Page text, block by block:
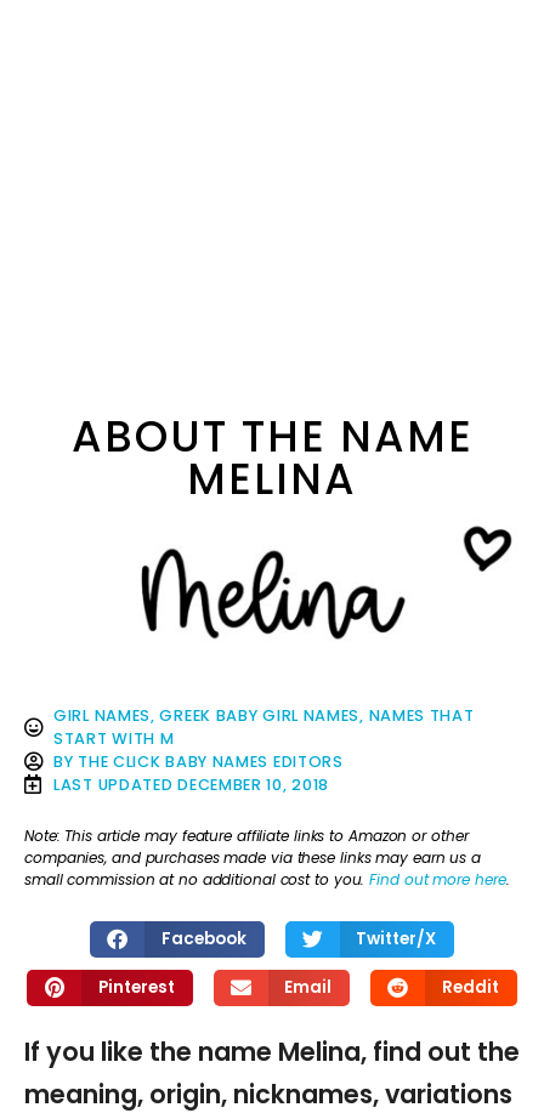
ABOUT THE NAME
MELINA
GIRL NAMES,GREEK BABY GIRL NAMES, NAMES THAT
START WITH M
BY THE CLICK BABY NAMES EDITORS
LAST UPDATED DECEMBER 10, 2018
Note: This article may feature affiliate links to Amazon or other
companies, and purchases made via these links may earn us a
small commission at no additional cost to you.Find out more here.
Facebook Twitter/X
Pinterest Email Reddit
If you like the name Melina, find out the
meaning, origin, nicknames, variations